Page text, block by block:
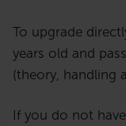
To upgrade
years old and
(theory, handling
If you do not